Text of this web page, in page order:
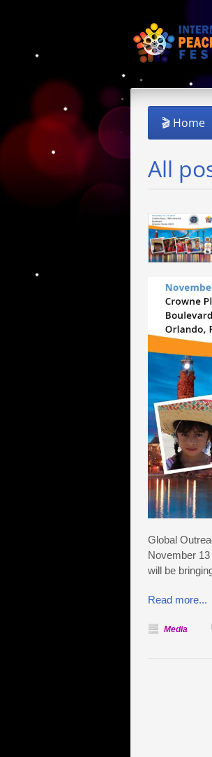
🎬 Home
All
Global
November
will be
Read more...
Media